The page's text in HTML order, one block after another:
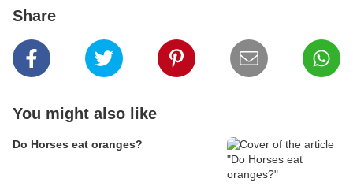
Share
You might also like
Do Horses eat oranges?